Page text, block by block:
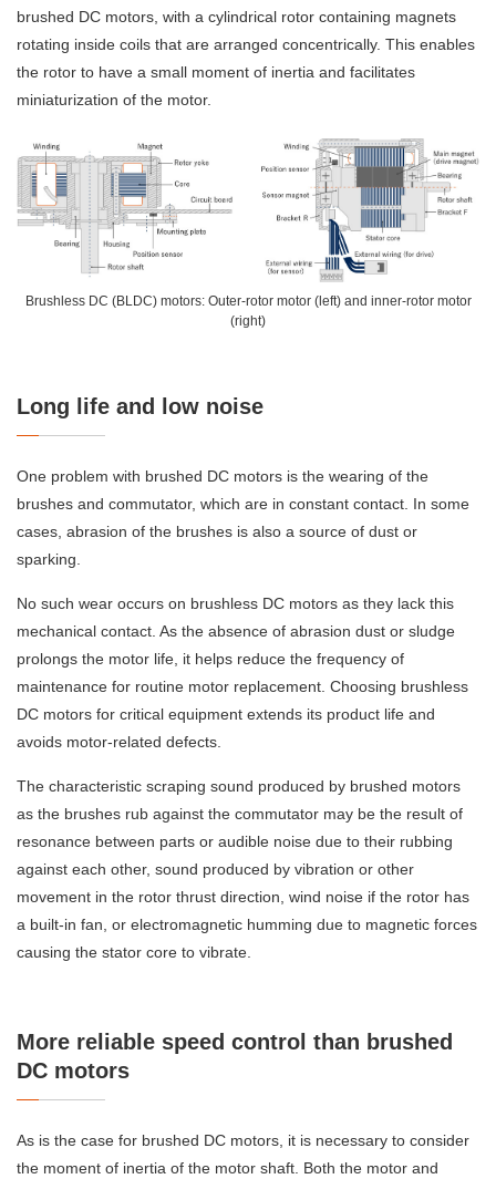
brushed DC motors, with a cylindrical rotor containing magnets
rotating inside coils that are arranged concentrically. This enables
the rotor to have a small moment of inertia and facilitates
miniaturization of the motor.
Brushless DC (BLDC) motors: Outer-rotor motor (left) and inner-rotor motor
(right)
Long life and low noise
One problem with brushed DC motors is the wearing of the
brushes and commutator, which are in constant contact. In some
cases, abrasion of the brushes is also a source of dust or
sparking.
No such wear occurs on brushless DC motors as they lack this
mechanical contact. As the absence of abrasion dust or sludge
prolongs the motor life, it helps reduce the frequency of
maintenance for routine motor replacement. Choosing brushless
DC motors for critical equipment extends its product life and
avoids motor-related defects.
The characteristic scraping sound produced by brushed motors
as the brushes rub against the commutator may be the result of
resonance between parts or audible noise due to their rubbing
against each other, sound produced by vibration or other
movement in the rotor thrust direction, wind noise if the rotor has
a built-in fan, or electromagnetic humming due to magnetic forces
causing the stator core to vibrate.
More reliable speed control than brushed
DC motors
As is the case for brushed DC motors, it is necessary to consider
the moment of inertia of the motor shaft. Both the motor and